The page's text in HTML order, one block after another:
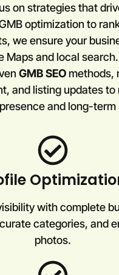
on strategies that
optimization to
we ensure your
Maps and local
GMB SEOmethods,
and listing updates to
and long-term
with complete
categories, and
photos.